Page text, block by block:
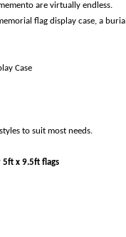
are virtually endless.
flag display case, a burial
Case
to suit most needs.
5ft x 9.5ft flags